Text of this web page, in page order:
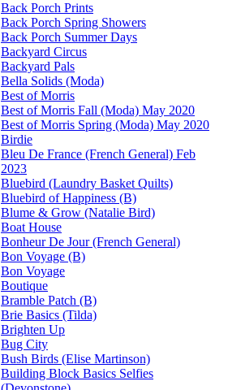
Back Porch Prints
Back Porch Spring Showers
Back Porch Summer Days
Backyard Circus
Backyard Pals
Bella Solids (Moda)
Best of Morris
Best of Morris Fall (Moda) May 2020
Best of Morris Spring (Moda) May 2020
Birdie
Bleu De France (French General) Feb
2023
Bluebird (Laundry Basket Quilts)
Bluebird of Happiness (B)
Blume & Grow (Natalie Bird)
Boat House
Bonheur De Jour (French General)
Bon Voyage (B)
Bon Voyage
Boutique
Bramble Patch (B)
Brie Basics (Tilda)
Brighten Up
Bug City
Bush Birds (Elise Martinson)
Building Block Basics Selfies